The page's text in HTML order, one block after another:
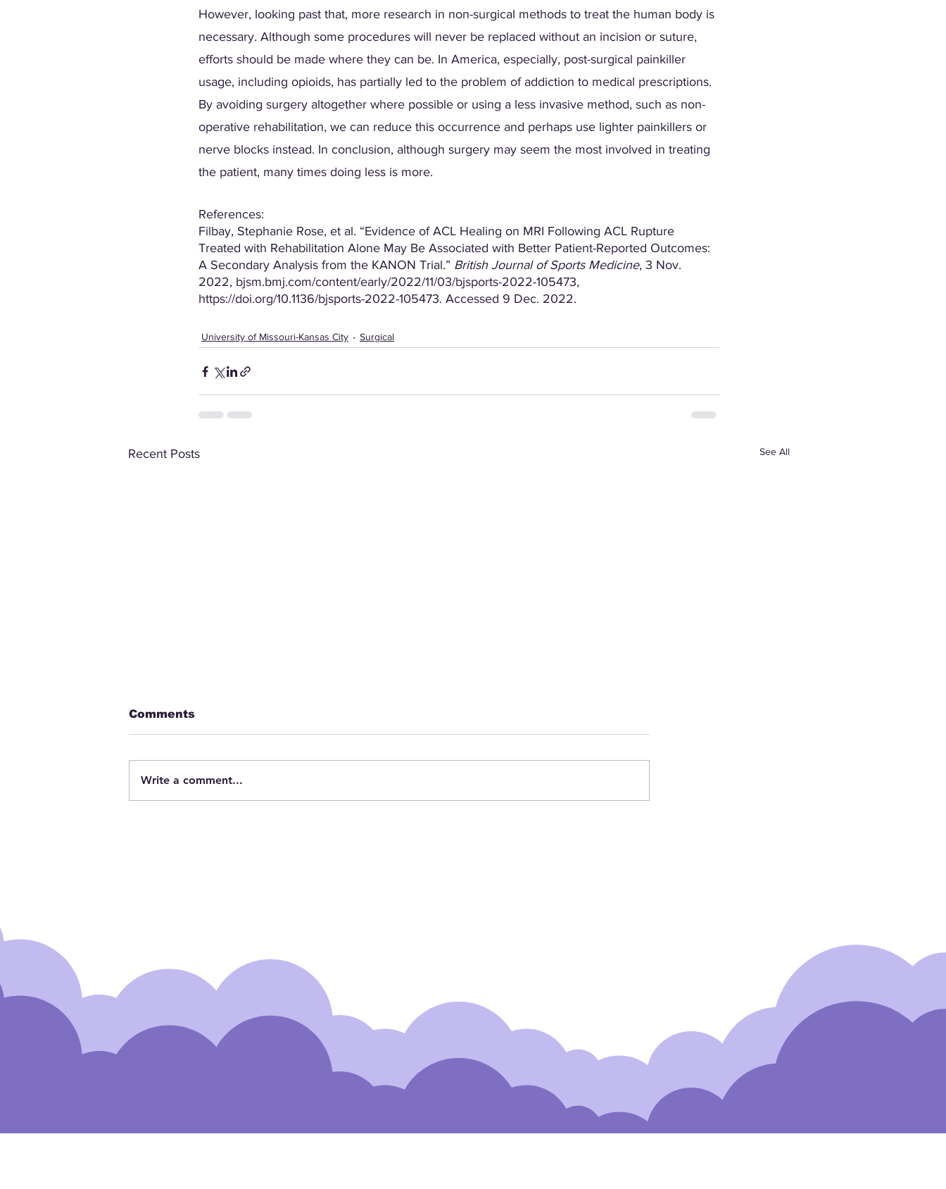
However, looking past that, more research in non-surgical methods to treat the human body is
necessary. Although some procedures will never be replaced without an incision or suture,
efforts should be made where they can be. In America, especially, post-surgical painkiller
usage, including opioids, has partially led to the problem of addiction to medical prescriptions.
By avoiding surgery altogether where possible or using a less invasive method, such as non-
operative rehabilitation, we can reduce this occurrence and perhaps use lighter painkillers or
nerve blocks instead. In conclusion, although surgery may seem the most involved in treating
the patient, many times doing less is more.
References:
Filbay, Stephanie Rose, et al. “Evidence of ACL Healing on MRI Following ACL Rupture
Treated with Rehabilitation Alone May Be Associated with Better Patient-Reported Outcomes:
A Secondary Analysis from the KANON Trial.” British Journal of Sports Medicine, 3 Nov.
2022, bjsm.bmj.com/content/early/2022/11/03/bjsports-2022-105473,
https://doi.org/10.1136/bjsports-2022-105473. Accessed 9 Dec. 2022.
University of Missouri-Kansas City Surgical
Recent Posts See All
Comments
Write a comment...